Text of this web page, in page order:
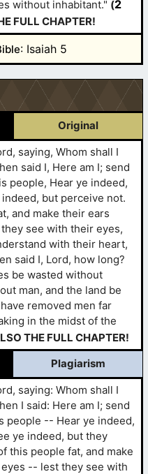
without inhabitant." (2
FULL CHAPTER!
: Isaiah 5
Original
saying, Whom shall I
said I, Here am I; send
people, Hear ye indeed,
but perceive not.
and make their ears
see with their eyes,
with their heart,
said I, Lord, how long?
be wasted without
man, and the land be
removed men far
in the midst of the
THE FULL CHAPTER!
Plagiarism
saying: Whom shall I
I said: Here am I; send
people -- Hear ye indeed,
ye indeed, but they
this people fat, and make
-- lest they see with